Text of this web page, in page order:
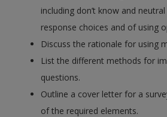
including don’t know and
response choices and of using
Discuss the rationale for using
List the different methods for
questions.
Outline a cover letter for a
of the required elements.